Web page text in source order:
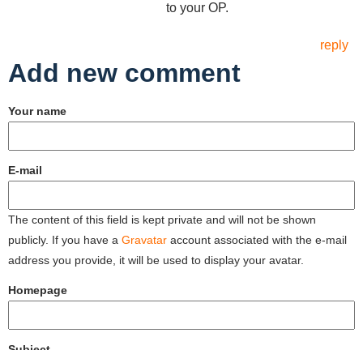
to your OP.
reply
Add new comment
Your name
E-mail
The content of this field is kept private and will not be shown
publicly. If you have a Gravatar account associated with the e-mail
address you provide, it will be used to display your avatar.
Homepage